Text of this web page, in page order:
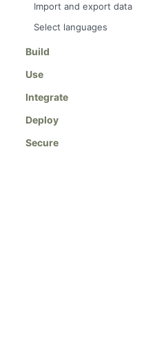
Define page properties
Define language-specific
Content property
DateTime property
Guid property
Manage applications
Manage blueprints
Create API keys
Set access rights
Manage scheduled jobs
Select languages
Import and export data
Select languages
Build
Use
Integrate
Deploy
Secure